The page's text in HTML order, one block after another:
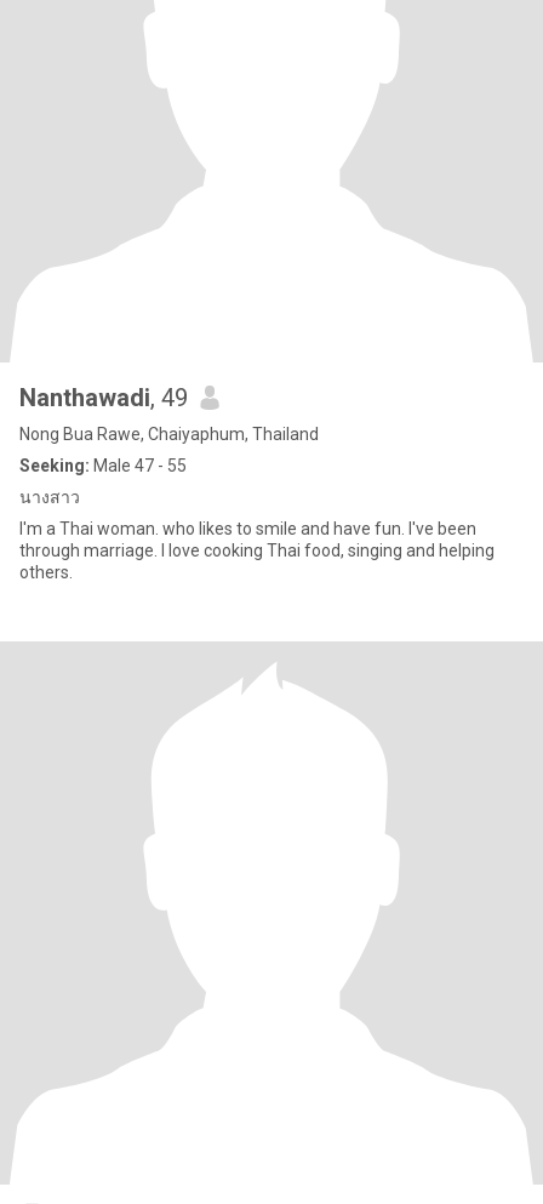
Nanthawadi, 49
Nong Bua Rawe, Chaiyaphum, Thailand
Seeking: Male 47 - 55
นางสาว
l'm a Thai woman. who likes to smile and have fun. I've been
through marriage. I love cooking Thai food, singing and helping
others.